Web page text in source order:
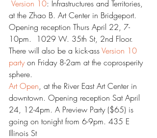
Version 10: Infrastructures and Territories,
at the Zhao B. Art Center in Bridgeport.
Opening reception Thurs April 22, 7-
10pm.  1029 W. 35th St, 2nd Floor.
There will also be a kick-ass Version 10
party on Friday 8-2am at the coprosperity
sphere.
Art Open, at the River East Art Center in
downtown. Opening reception Sat April
24, 12-4pm. A Preview Party ($65) is
going on tonight from 6-9pm. 435 E
Illinois St